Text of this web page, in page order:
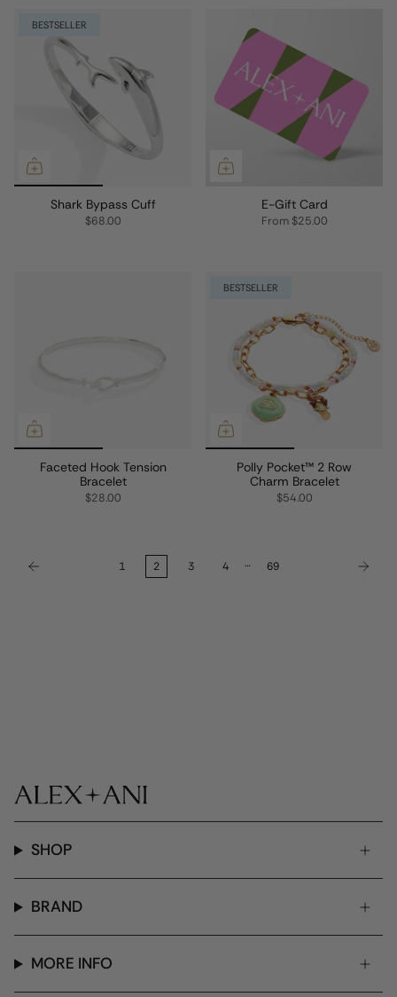
BESTSELLER
Shark Bypass Cuff
$68.00
E-Gift Card
From$25.00
Faceted Hook Tension
Bracelet
$28.00
BESTSELLER
Polly Pocket™ 2 Row
Charm Bracelet
$54.00
1 2 3 4 … 69
SHOP
BRAND
MORE INFO